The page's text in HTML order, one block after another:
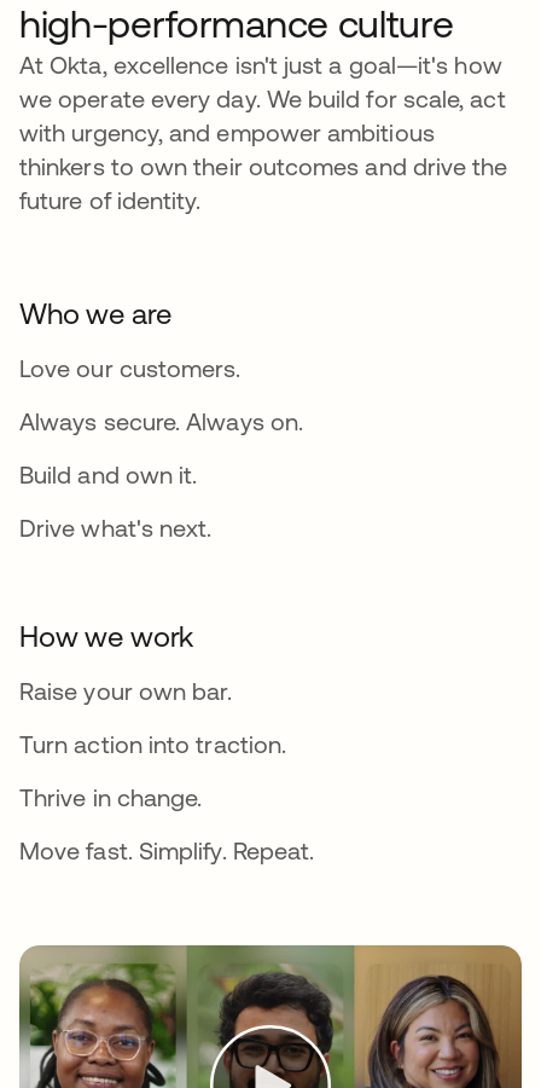
high-performance culture
At Okta, excellence isn't just a goal—it's how
we operate every day. We build for scale, act
with urgency, and empower ambitious
thinkers to own their outcomes and drive the
future of identity.
Who we are
Love our customers.
Always secure. Always on.
Build and own it.
Drive what's next.
How we work
Raise your own bar.
Turn action into traction.
Thrive in change.
Move fast. Simplify. Repeat.